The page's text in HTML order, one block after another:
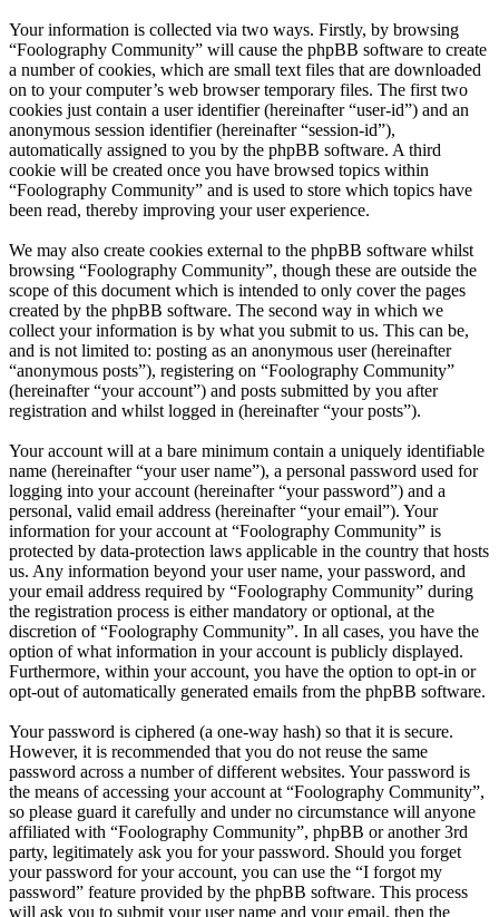
Your information is collected via two ways. Firstly, by browsing
“Foolography Community” will cause the phpBB software to create
a number of cookies, which are small text files that are downloaded
on to your computer’s web browser temporary files. The first two
cookies just contain a user identifier (hereinafter “user-id”) and an
anonymous session identifier (hereinafter “session-id”),
automatically assigned to you by the phpBB software. A third
cookie will be created once you have browsed topics within
“Foolography Community” and is used to store which topics have
been read, thereby improving your user experience.
We may also create cookies external to the phpBB software whilst
browsing “Foolography Community”, though these are outside the
scope of this document which is intended to only cover the pages
created by the phpBB software. The second way in which we
collect your information is by what you submit to us. This can be,
and is not limited to: posting as an anonymous user (hereinafter
“anonymous posts”), registering on “Foolography Community”
(hereinafter “your account”) and posts submitted by you after
registration and whilst logged in (hereinafter “your posts”).
Your account will at a bare minimum contain a uniquely identifiable
name (hereinafter “your user name”), a personal password used for
logging into your account (hereinafter “your password”) and a
personal, valid email address (hereinafter “your email”). Your
information for your account at “Foolography Community” is
protected by data-protection laws applicable in the country that hosts
us. Any information beyond your user name, your password, and
your email address required by “Foolography Community” during
the registration process is either mandatory or optional, at the
discretion of “Foolography Community”. In all cases, you have the
option of what information in your account is publicly displayed.
Furthermore, within your account, you have the option to opt-in or
opt-out of automatically generated emails from the phpBB software.
Your password is ciphered (a one-way hash) so that it is secure.
However, it is recommended that you do not reuse the same
password across a number of different websites. Your password is
the means of accessing your account at “Foolography Community”,
so please guard it carefully and under no circumstance will anyone
affiliated with “Foolography Community”, phpBB or another 3rd
party, legitimately ask you for your password. Should you forget
your password for your account, you can use the “I forgot my
password” feature provided by the phpBB software. This process
will ask you to submit your user name and your email, then the